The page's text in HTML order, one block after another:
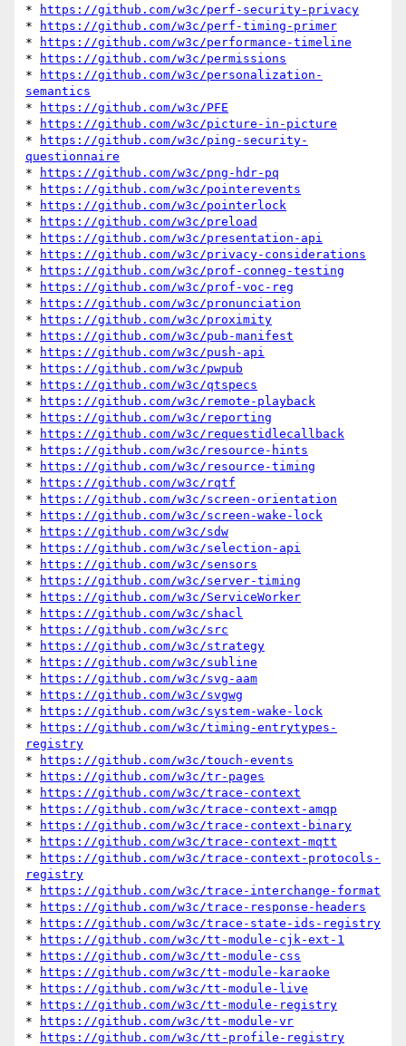
*
https://github.com/w3c/perf-security-privacy
*
https://github.com/w3c/perf-timing-primer
*
https://github.com/w3c/performance-timeline
*
https://github.com/w3c/permissions
*
https://github.com/w3c/personalization-
semantics
*
https://github.com/w3c/PFE
*
https://github.com/w3c/picture-in-picture
*
https://github.com/w3c/ping-security-
questionnaire
*
https://github.com/w3c/png-hdr-pq
*
https://github.com/w3c/pointerevents
*
https://github.com/w3c/pointerlock
*
https://github.com/w3c/preload
*
https://github.com/w3c/presentation-api
*
https://github.com/w3c/privacy-considerations
*
https://github.com/w3c/prof-conneg-testing
*
https://github.com/w3c/prof-voc-reg
*
https://github.com/w3c/pronunciation
*
https://github.com/w3c/proximity
*
https://github.com/w3c/pub-manifest
*
https://github.com/w3c/push-api
*
https://github.com/w3c/pwpub
*
https://github.com/w3c/qtspecs
*
https://github.com/w3c/remote-playback
*
https://github.com/w3c/reporting
*
https://github.com/w3c/requestidlecallback
*
https://github.com/w3c/resource-hints
*
https://github.com/w3c/resource-timing
*
https://github.com/w3c/rqtf
*
https://github.com/w3c/screen-orientation
*
https://github.com/w3c/screen-wake-lock
*
https://github.com/w3c/sdw
*
https://github.com/w3c/selection-api
*
https://github.com/w3c/sensors
*
https://github.com/w3c/server-timing
*
https://github.com/w3c/ServiceWorker
*
https://github.com/w3c/shacl
*
https://github.com/w3c/src
*
https://github.com/w3c/strategy
*
https://github.com/w3c/subline
*
https://github.com/w3c/svg-aam
*
https://github.com/w3c/svgwg
*
https://github.com/w3c/system-wake-lock
*
https://github.com/w3c/timing-entrytypes-
registry
*
https://github.com/w3c/touch-events
*
https://github.com/w3c/tr-pages
*
https://github.com/w3c/trace-context
*
https://github.com/w3c/trace-context-amqp
*
https://github.com/w3c/trace-context-binary
*
https://github.com/w3c/trace-context-mqtt
*
https://github.com/w3c/trace-context-protocols-
registry
*
https://github.com/w3c/trace-interchange-format
*
https://github.com/w3c/trace-response-headers
*
https://github.com/w3c/trace-state-ids-registry
*
https://github.com/w3c/tt-module-cjk-ext-1
*
https://github.com/w3c/tt-module-css
*
https://github.com/w3c/tt-module-karaoke
*
https://github.com/w3c/tt-module-live
*
https://github.com/w3c/tt-module-registry
*
https://github.com/w3c/tt-module-vr
*
https://github.com/w3c/tt-profile-registry